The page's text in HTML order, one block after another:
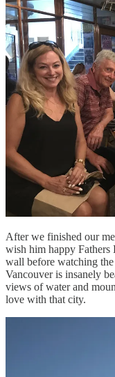
After we finished our
wish him happy Fathers
wall before watching
Vancouver is insanely
views of water and
love with that city.